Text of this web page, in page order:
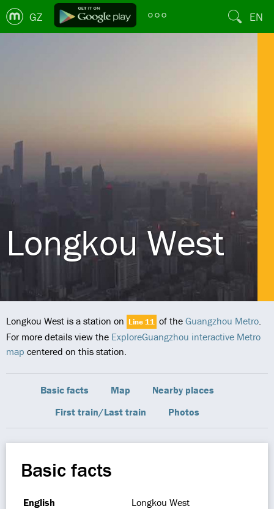
GZ EN
Longkou West
Longkou West is a station on Line 11 of the Guangzhou Metro.
For more details view the ExploreGuangzhou interactive Metro
map centered on this station.
Basic facts Map
Nearby places
First train/Last train
Photos
Basic facts
English
Longkou West